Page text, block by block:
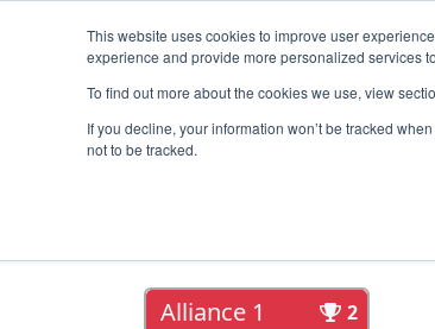
This website uses cookies to improve user
experience and provide more personalized services
To find out more about the cookies we use, view
If you decline, your information won’t be tracked
not to be tracked.
Events 2019 Season Info
Playoff Results- Regional
Alliance 1 2